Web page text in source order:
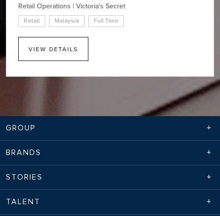
Retail Operations | Victoria's Secret
Retail Malaysia Full Time
VIEW DETAILS
GROUP
BRANDS
STORIES
TALENT